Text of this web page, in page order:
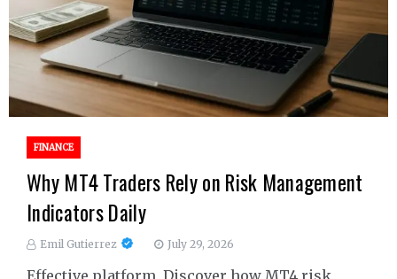
FINANCE
Why MT4 Traders Rely on Risk Management
Indicators Daily
Emil Gutierrez July 29, 2026